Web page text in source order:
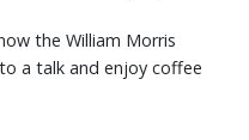
the William Morris
a talk and enjoy coffee